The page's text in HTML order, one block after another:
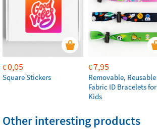
€0,05
Square Stickers
€7,95
Removable, Reusable
Fabric ID Bracelets for
Kids
Other interesting products